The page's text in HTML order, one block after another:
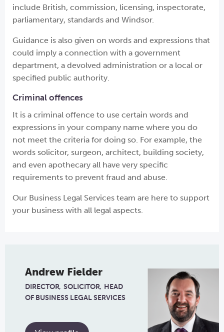
include British, commission, licensing, inspectorate,
parliamentary, standards and Windsor.
Guidance is also given on words and expressions that
could imply a connection with a government
department, a devolved administration or a local or
specified public authority.
Criminal offences
It is a criminal offence to use certain words and
expressions in your company name where you do
not meet the criteria for doing so. For example, the
words solicitor, surgeon, architect, building society,
and even apothecary all have very specific
requirements to prevent fraud and abuse.
Our Business Legal Services team are here to support
your business with all legal aspects.
Andrew Fielder
DIRECTOR SOLICITOR HEAD
OF BUSINESS LEGAL SERVICES